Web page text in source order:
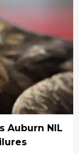
Auburn NIL